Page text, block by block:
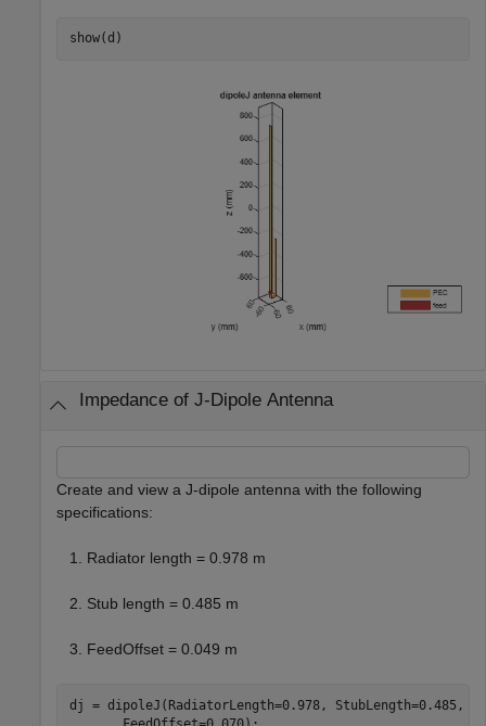
show(d)
Impedance of J-Dipole Antenna
Create and view a J-dipole antenna with the following
specifications:
Radiator length = 0.978 m
Stub length = 0.485 m
FeedOffset = 0.049 m
dj = dipoleJ(RadiatorLength=0.978, StubLength=0.485,